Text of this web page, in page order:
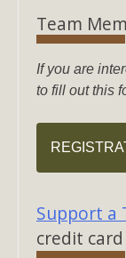
Team
If you are
to fill out this
Support a
credit card